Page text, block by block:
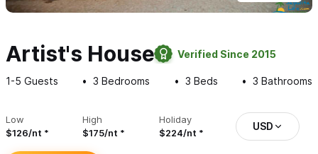
Artist's House Verified Since 2015
1-5 Guests 3 Bedrooms 3 Beds 3 Bathrooms
Low
$126/nt
High
$175/nt
Holiday
$224/nt
USD